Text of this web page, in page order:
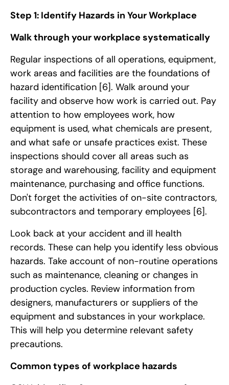
Step 1: Identify Hazards in Your Workplace
Walk through your workplace systematically
Regular inspections of all operations, equipment,
work areas and facilities are the foundations of
hazard identification [6]. Walk around your
facility and observe how work is carried out. Pay
attention to how employees work, how
equipment is used, what chemicals are present,
and what safe or unsafe practices exist. These
inspections should cover all areas such as
storage and warehousing, facility and equipment
maintenance, purchasing and office functions.
Don't forget the activities of on-site contractors,
subcontractors and temporary employees [6].
Look back at your accident and ill health
records. These can help you identify less obvious
hazards. Take account of non-routine operations
such as maintenance, cleaning or changes in
production cycles. Review information from
designers, manufacturers or suppliers of the
equipment and substances in your workplace.
This will help you determine relevant safety
precautions.
Common types of workplace hazards